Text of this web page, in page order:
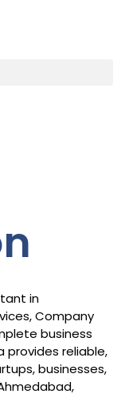
in
Company
business
provides reliable,
businesses,